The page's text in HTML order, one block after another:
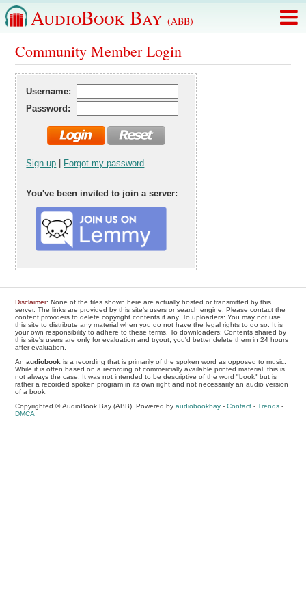
AudioBook Bay (ABB)
Community Member Login
Username:
Password:
Sign up Forgot my password
You've been invited to join a server:
Disclaimer: None of the files shown here are actually hosted or transmitted by this
server. The links are provided by this site's users or search engine. Please contact the
content providers to delete copyright contents if any. To uploaders: You may not use
this site to distribute any material when you do not have the legal rights to do so. It is
your own responsibility to adhere to these terms. To downloaders: Contents shared by
this site's users are only for evaluation and tryout, you'd better delete them in 24 hours
after evaluation.
Anaudiobook is a recording that is primarily of the spoken word as opposed to music.
While it is often based on a recording of commercially available printed material, this is
not always the case. It was not intended to be descriptive of the word "book" but is
rather a recorded spoken program in its own right and not necessarily an audio version
of a book.
Copyrighted © AudioBook Bay (ABB), Powered byaudiobookbay -Contact -Trends -
DMCA